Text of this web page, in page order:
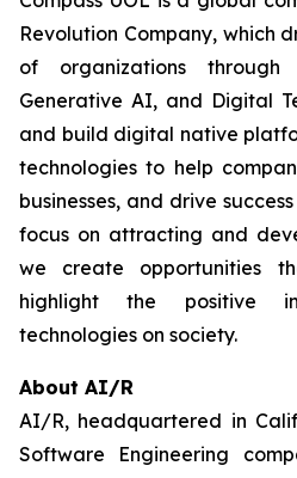
Revolution Company, which
of organizations through
Generative AI, and Digital
and build digital native
technologies to help
businesses, and drive
focus on attracting and
we create opportunities
highlight the positive
technologies on society.
About AI/R
AI/R, headquartered in
Software Engineering